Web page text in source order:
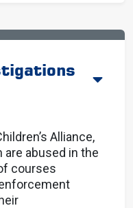
Alliance,
are abused in the
courses